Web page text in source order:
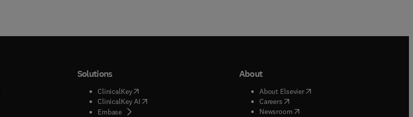
in new tab/window
tab/window
in new tab/window
Solutions
ClinicalKey(opens in new tab/window
ClinicalKey AI( opens in new tab/window
Embase( opens in new tab/window
About
About Elsevier( opens in new tab/window
Careers( opens in new tab/window
Newsroom( opens in new tab/window